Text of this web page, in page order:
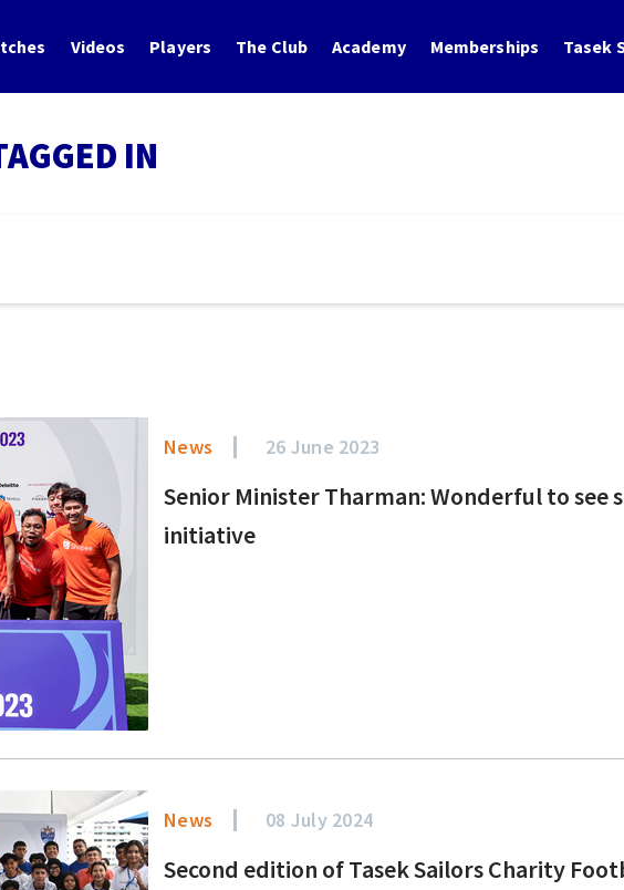
Videos Players The Club Academy Memberships Tasek
IN
News 26 June 2023
Senior Minister Tharman: Wonderful to see
initiative
News 08 July 2024
Second edition of Tasek Sailors Charity